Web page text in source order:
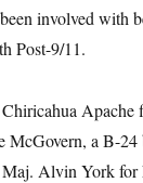
involved with
Post-9/11.
McGovern, a B-
Maj. Alvin York